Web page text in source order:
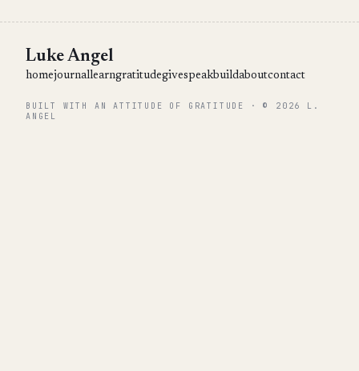
Luke Angel
homejournallearngratitudegivespeakbuildaboutcontact
BUILT WITH AN ATTITUDE OF GRATITUDE · © 2026 L.
ANGEL